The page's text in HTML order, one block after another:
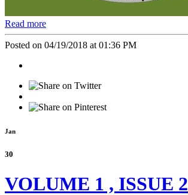
Read more
Posted on 04/19/2018 at 01:36 PM
Jan
30
VOLUME 1 , ISSUE 2